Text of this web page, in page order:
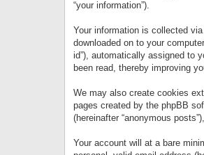
“your information”).
Your information is collected
downloaded on to your
id”), automatically assigned to
been read, thereby improving
We may also create cookies
pages created by the phpBB
(hereinafter “anonymous
Your account will at a bare